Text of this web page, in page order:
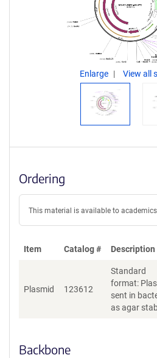
Enlarge View all
Ordering
This material is available to
Item Catalog # Description
Plasmid 123612
Standard
format:
sent in
as agar
Backbone